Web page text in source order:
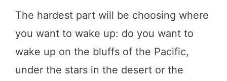
The hardest part will be choosing where
you want to wake up: do you want to
wake up on the bluffs of the Pacific,
under the stars in the desert or the